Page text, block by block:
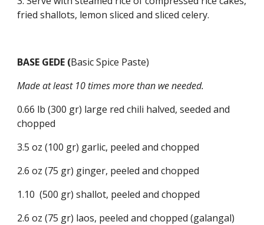
fried shallots, lemon sliced and sliced celery.
BASE GEDE (Basic Spice Paste)
Made at least 10 times more than we needed.
0.66 lb (300 gr) large red chili halved, seeded and
chopped
3.5 oz (100 gr) garlic, peeled and chopped
2.6 oz (75 gr) ginger, peeled and chopped
1.10  (500 gr) shallot, peeled and chopped
2.6 oz (75 gr) laos, peeled and chopped (galangal)